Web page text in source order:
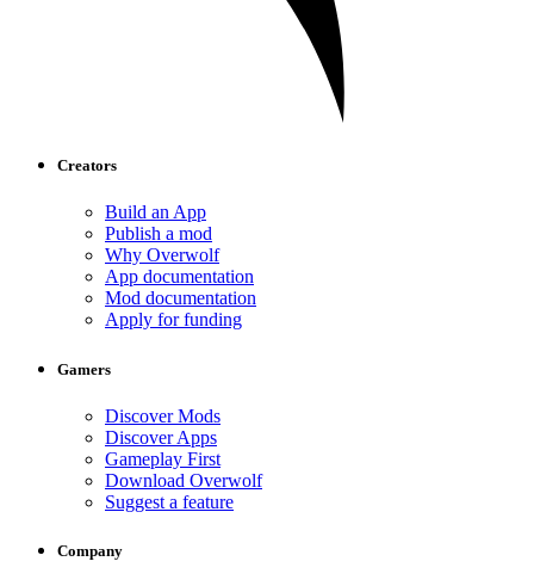
Creators
Build an App
Publish a mod
Why Overwolf
App documentation
Mod documentation
Apply for funding
Gamers
Discover Mods
Discover Apps
Gameplay First
Download Overwolf
Suggest a feature
Company